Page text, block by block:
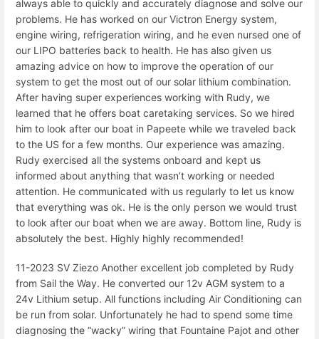
always able to quickly and accurately diagnose and solve our
problems. He has worked on our Victron Energy system,
engine wiring, refrigeration wiring, and he even nursed one of
our LIPO batteries back to health. He has also given us
amazing advice on how to improve the operation of our
system to get the most out of our solar lithium combination.
After having super experiences working with Rudy, we
learned that he offers boat caretaking services. So we hired
him to look after our boat in Papeete while we traveled back
to the US for a few months. Our experience was amazing.
Rudy exercised all the systems onboard and kept us
informed about anything that wasn’t working or needed
attention. He communicated with us regularly to let us know
that everything was ok. He is the only person we would trust
to look after our boat when we are away. Bottom line, Rudy is
absolutely the best. Highly highly recommended!
11-2023 SV Ziezo Another excellent job completed by Rudy
from Sail the Way. He converted our 12v AGM system to a
24v Lithium setup. All functions including Air Conditioning can
be run from solar. Unfortunately he had to spend some time
diagnosing the “wacky” wiring that Fountaine Pajot and other